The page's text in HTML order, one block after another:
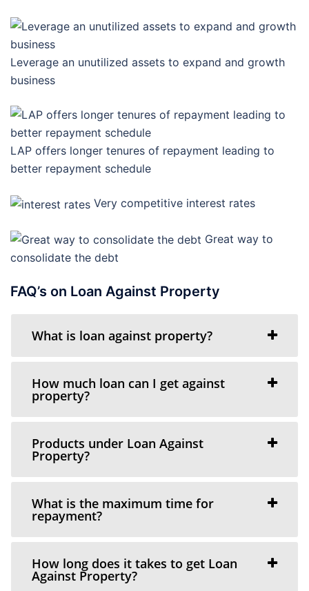
Leverage an unutilized assets to expand and growth
business
LAP offers longer tenures of repayment leading to
better repayment schedule
Very competitive interest rates
Great way to
consolidate the debt
FAQ’s on Loan Against Property
What is loan against property?
How much loan can I get against
property?
Products under Loan Against
Property?
What is the maximum time for
repayment?
How long does it takes to get Loan
Against Property?